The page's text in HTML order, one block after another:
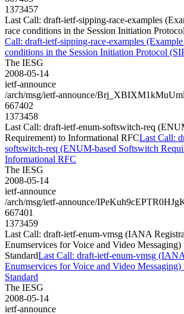
1373457
Last Call: draft-ietf-sipping-race-examples
race conditions in the Session Initiation
Call: draft-ietf-sipping-race-examples
conditions in the Session Initiation Protocol
The IESG
2008-05-14
ietf-announce
/arch/msg/ietf-announce/
667402
1373458
Last Call: draft-ietf-enum-softswitch-req
Requirement) to Informational RFCLast Call:
softswitch-req (ENUM-based Softswitch
Informational RFC
The IESG
2008-05-14
ietf-announce
/arch/msg/ietf-announce/
667401
1373459
Last Call: draft-ietf-enum-vmsg (IANA
Enumservices for Voice and Video Messaging)
StandardLast Call: draft-ietf-enum-vmsg
Enumservices for Voice and Video Messaging)
Standard
The IESG
2008-05-14
ietf-announce